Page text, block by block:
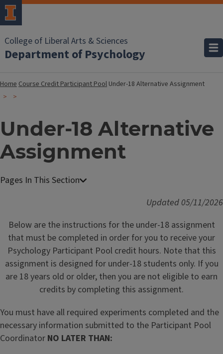
College of Liberal Arts & Sciences
Department of Psychology
HomeCourse Credit Participant Pool Under-18 Alternative Assignment
Under-18 Alternative
Assignment
Updated 05/11/2026
Below are the instructions for the under-18 assignment
that must be completed in order for you to receive your
Psychology Participant Pool credit hours. Note that this
assignment is designed for under-18 students only. If you
are 18 years old or older, then you are not eligible to earn
credits by completing this assignment.
You must have all required experiments completed and the
necessary information submitted to the Participant Pool
Coordinator NO LATER THAN: